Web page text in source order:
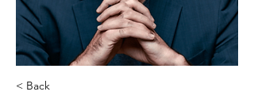
< Back